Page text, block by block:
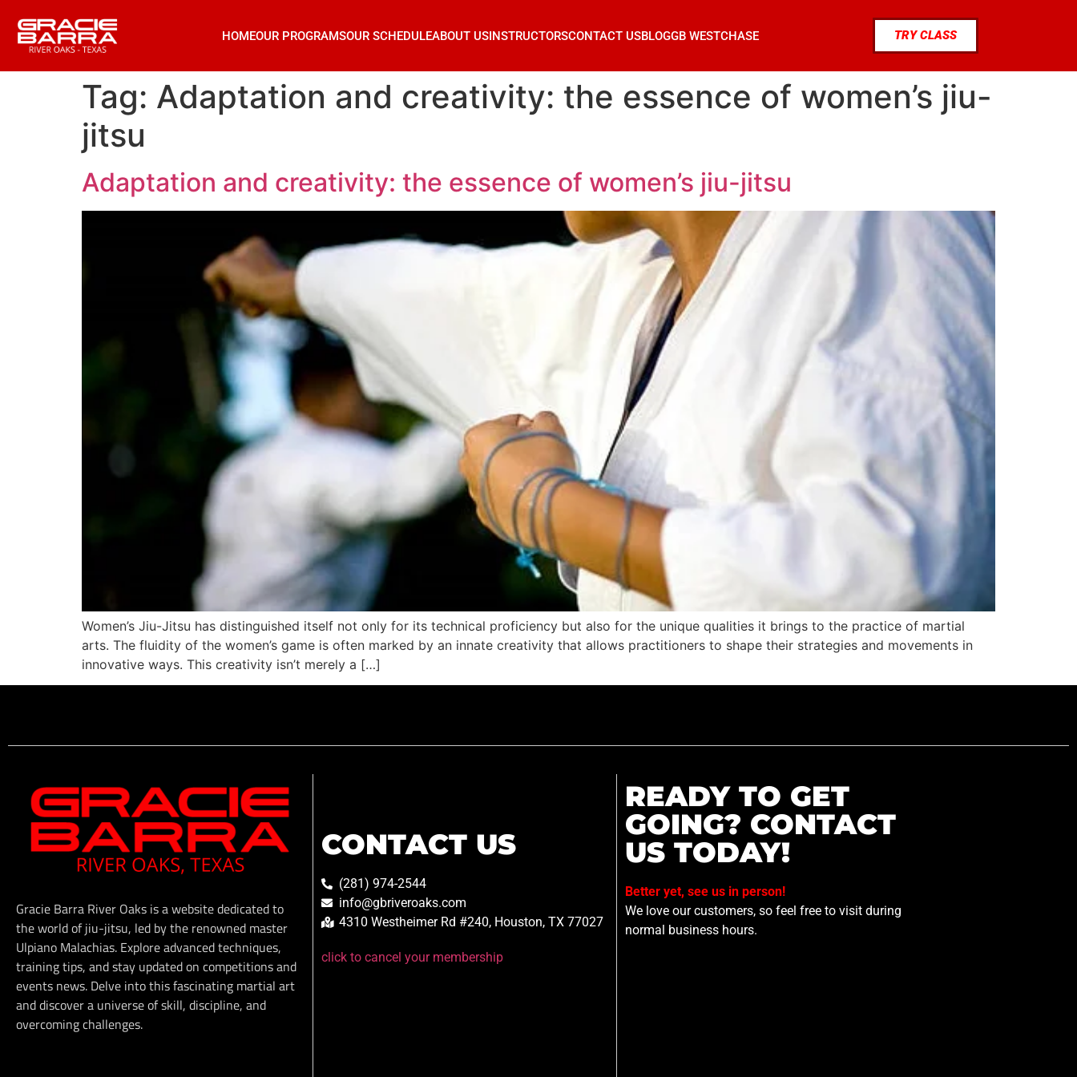
HOMEOUR PROGRAMSOUR SCHEDULEABOUT USINSTRUCTORSCONTACT USBLOGGB WESTCHASE TRY CLASS
Tag: Adaptation and creativity: the essence of women’s jiu-
jitsu
Adaptation and creativity: the essence of women’s jiu-jitsu
Women’s Jiu-Jitsu has distinguished itself not only for its technical proficiency but also for the unique qualities it brings to the practice of martial
arts. The fluidity of the women’s game is often marked by an innate creativity that allows practitioners to shape their strategies and movements in
innovative ways. This creativity isn’t merely a […]
Gracie Barra River Oaks is a website dedicated to
the world of jiu-jitsu, led by the renowned master
Ulpiano Malachias. Explore advanced techniques,
training tips, and stay updated on competitions and
events news. Delve into this fascinating martial art
and discover a universe of skill, discipline, and
overcoming challenges.
CONTACT US
(281) 974-2544
info@gbriveroaks.com
4310 Westheimer Rd #240, Houston, TX 77027
click to cancel your membership
READY TO GET
GOING? CONTACT
US TODAY!
Better yet, see us in person!
We love our customers, so feel free to visit during
normal business hours.